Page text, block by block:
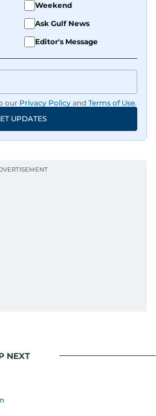
Weekend
Ask Gulf News
Editor's Message
our Privacy Policy and Terms of Use.
UPDATES
NEXT